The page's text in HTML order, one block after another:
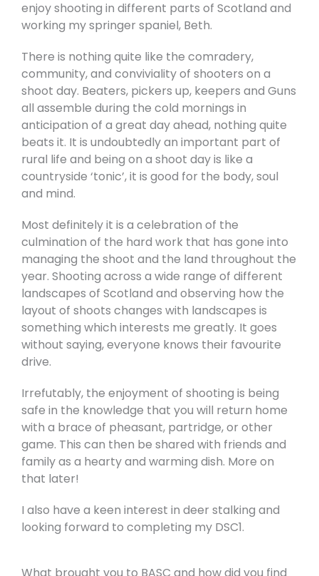
enjoy shooting in different parts of Scotland and
working my springer spaniel, Beth.
There is nothing quite like the comradery,
community, and conviviality of shooters on a
shoot day. Beaters, pickers up, keepers and Guns
all assemble during the cold mornings in
anticipation of a great day ahead, nothing quite
beats it. It is undoubtedly an important part of
rural life and being on a shoot day is like a
countryside ‘tonic’, it is good for the body, soul
and mind.
Most definitely it is a celebration of the
culmination of the hard work that has gone into
managing the shoot and the land throughout the
year. Shooting across a wide range of different
landscapes of Scotland and observing how the
layout of shoots changes with landscapes is
something which interests me greatly. It goes
without saying, everyone knows their favourite
drive.
Irrefutably, the enjoyment of shooting is being
safe in the knowledge that you will return home
with a brace of pheasant, partridge, or other
game. This can then be shared with friends and
family as a hearty and warming dish. More on
that later!
I also have a keen interest in deer stalking and
looking forward to completing my DSC1.